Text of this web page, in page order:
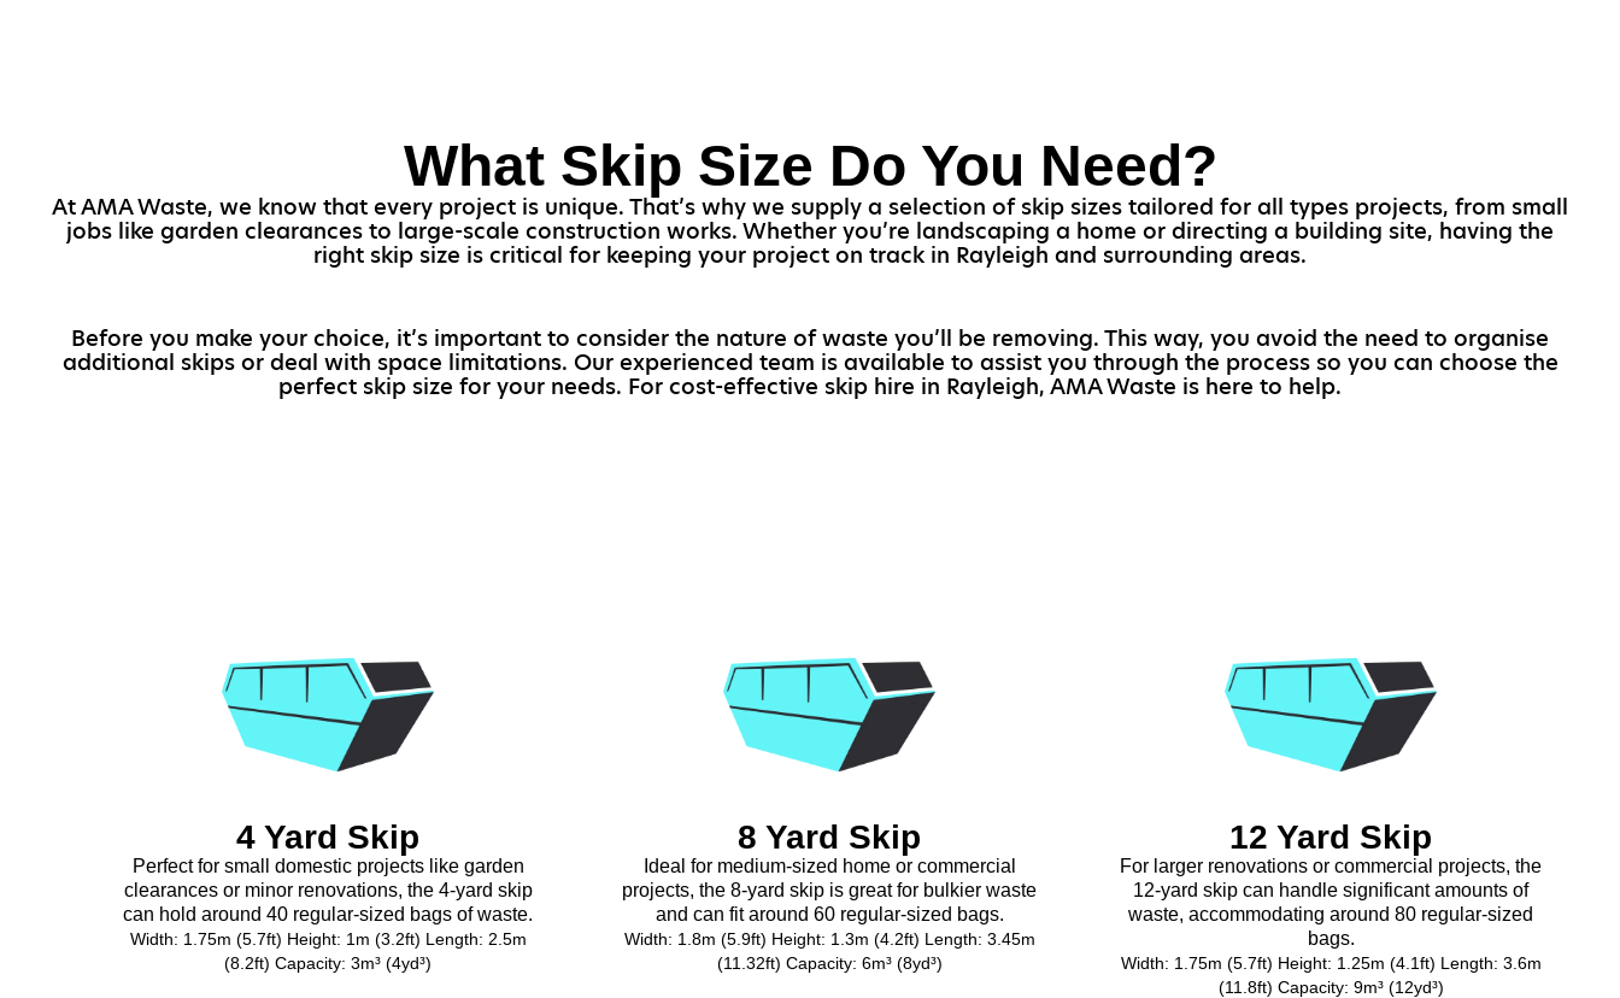
What Skip Size Do You Need?
At AMA Waste, we know that every project is unique. That’s why we supply a selection of skip sizes tailored for all types projects, from small
jobs like garden clearances to large-scale construction works. Whether you’re landscaping a home or directing a building site, having the
right skip size is critical for keeping your project on track in Rayleigh and surrounding areas.
Before you make your choice, it’s important to consider the nature of waste you’ll be removing. This way, you avoid the need to organise
additional skips or deal with space limitations. Our experienced team is available to assist you through the process so you can choose the
perfect skip size for your needs. For cost-effective skip hire in Rayleigh, AMA Waste is here to help.
4 Yard Skip
Perfect for small domestic projects like garden
clearances or minor renovations, the 4-yard skip
can hold around 40 regular-sized bags of waste.
Width: 1.75m (5.7ft) Height: 1m (3.2ft) Length: 2.5m
(8.2ft) Capacity: 3m³ (4yd³)
8 Yard Skip
Ideal for medium-sized home or commercial
projects, the 8-yard skip is great for bulkier waste
and can fit around 60 regular-sized bags.
Width: 1.8m (5.9ft) Height: 1.3m (4.2ft) Length: 3.45m
(11.32ft) Capacity: 6m³ (8yd³)
12 Yard Skip
For larger renovations or commercial projects, the
12-yard skip can handle significant amounts of
waste, accommodating around 80 regular-sized
bags.
Width: 1.75m (5.7ft) Height: 1.25m (4.1ft) Length: 3.6m
(11.8ft) Capacity: 9m³ (12yd³)